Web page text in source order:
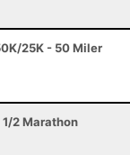
25K - 50 Miler
1/2 Marathon